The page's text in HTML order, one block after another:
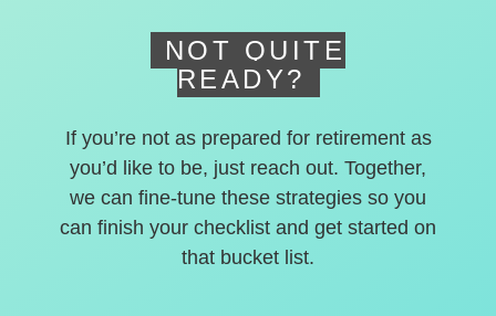
NOT QUITE
READY?
If you’re not as prepared for retirement as
you’d like to be, just reach out. Together,
we can fine-tune these strategies so you
can finish your checklist and get started on
that bucket list.